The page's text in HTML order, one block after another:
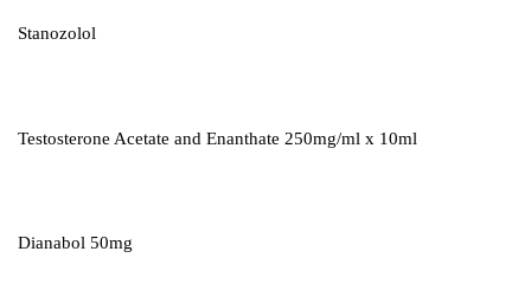
Stanozolol
Testosterone Acetate and Enanthate 250mg/ml x 10ml
Dianabol 50mg